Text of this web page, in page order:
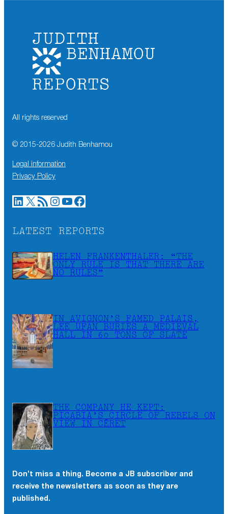
All rights reserved
© 2015-2026 Judith Benhamou
Legal information
Privacy Policy
LinkedIn X RSS Feed Instagram YouTube Facebook
LATEST REPORTS
HELEN FRANKENTHALER: “THE
ONLY RULE IS THAT THERE ARE
NO RULES”
IN AVIGNON’S FAMED PALAIS,
LEE UFAN BURIES A MEDIEVAL
HALL IN 60 TONS OF SLATE
THE COMPANY HE KEPT:
PICABIA’S CIRCLE OF REBELS ON
VIEW IN CÉRET
Don’t miss a thing. Become a JB subscriber and
receive the newsletters as soon as they are
published.